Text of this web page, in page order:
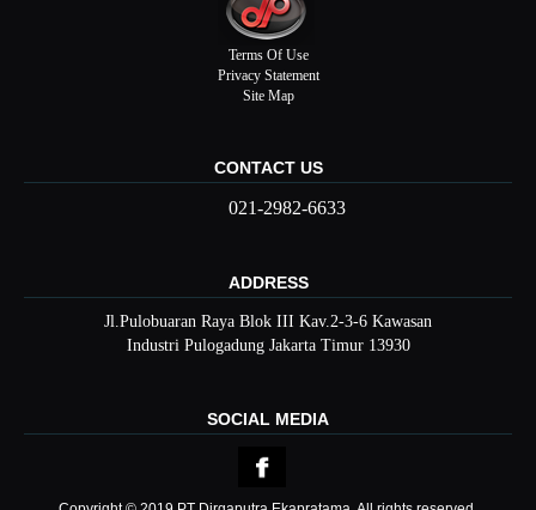
Terms Of Use
Privacy Statement
Site Map
CONTACT US
021-2982-6633
ADDRESS
Jl.Pulobuaran Raya Blok III Kav.2-3-6 Kawasan
Industri Pulogadung Jakarta Timur 13930
SOCIAL MEDIA